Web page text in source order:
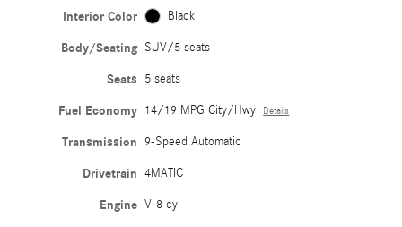
Interior Color Black
Body/Seating SUV/5 seats
Seats 5 seats
Fuel Economy 14/19 MPG City/Hwy Details
Transmission 9-Speed Automatic
Drivetrain 4MATIC
Engine V-8 cyl